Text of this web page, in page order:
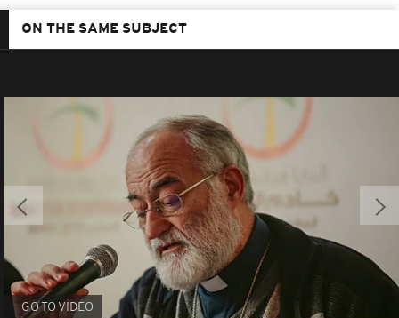
ON THE SAME SUBJECT
GO TO VIDEO